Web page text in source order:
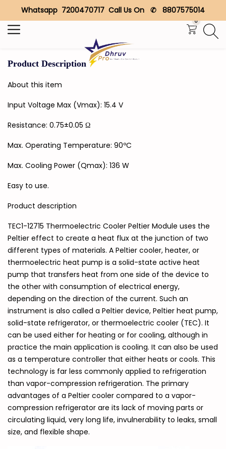
Whatsapp 7200470717 Call Us On ✆ 8807575014
0
Search
Product Description
About this item
Input Voltage Max (Vmax): 15.4 V
Resistance: 0.75±0.05 Ω
Max. Operating Temperature: 90ºC
Max. Cooling Power (Qmax): 136 W
Easy to use.
Product description
TEC1-12715 Thermoelectric Cooler Peltier Module uses the
Peltier effect to create a heat flux at the junction of two
different types of materials. A Peltier cooler, heater, or
thermoelectric heat pump is a solid-state active heat
pump that transfers heat from one side of the device to
the other with consumption of electrical energy,
depending on the direction of the current. Such an
instrument is also called a Peltier device, Peltier heat pump,
solid-state refrigerator, or thermoelectric cooler (TEC). It
can be used either for heating or for cooling, although in
practice the main application is cooling. It can also be used
as a temperature controller that either heats or cools. This
technology is far less commonly applied to refrigeration
than vapor-compression refrigeration. The primary
advantages of a Peltier cooler compared to a vapor-
compression refrigerator are its lack of moving parts or
circulating liquid, very long life, invulnerability to leaks, small
size, and flexible shape.